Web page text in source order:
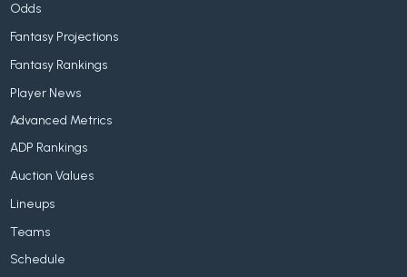
Odds
Fantasy Projections
Fantasy Rankings
Player News
Advanced Metrics
ADP Rankings
Auction Values
Lineups
Teams
Schedule